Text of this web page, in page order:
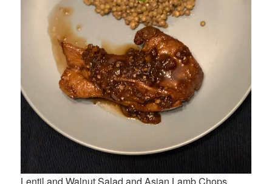
Lentil and Walnut Salad and Asian Lamb Chops